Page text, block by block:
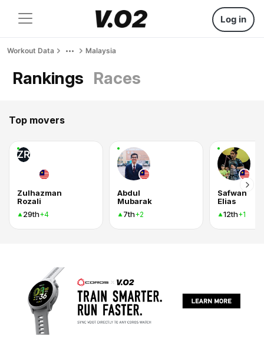
Log in
Workout Data Malaysia
Rankings Races
Top movers
ZR
Zulhazman
Rozali
29th+4
Abdul
Mubarak
7th+2
Safwan
Elias
12th+1